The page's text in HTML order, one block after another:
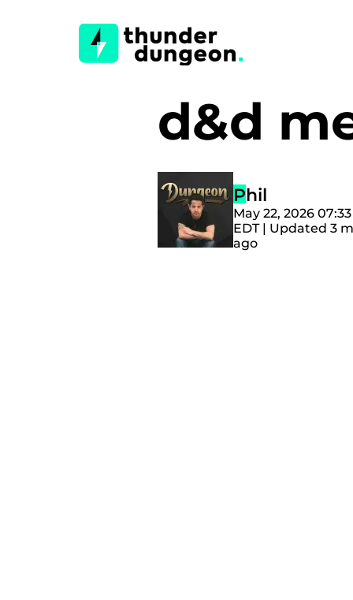
d&d
Phil
May 22, 2026
EDT | Updated 3
ago